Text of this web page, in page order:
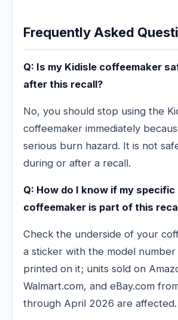
Frequently Asked
Q: Is my Kidisle coffeemaker
after this recall?
No, you should stop using the
coffeemaker immediately
serious burn hazard. It is not
during or after a recall.
Q: How do I know if my specific
coffeemaker is part of this
Check the underside of your
a sticker with the model number
printed on it; units sold on
Walmart.com, and eBay.com
through April 2026 are affected.